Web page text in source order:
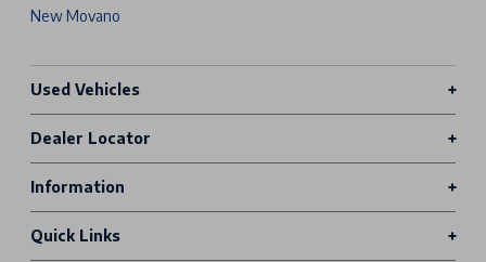
New Movano
Used Vehicles
Dealer Locator
Information
Quick Links